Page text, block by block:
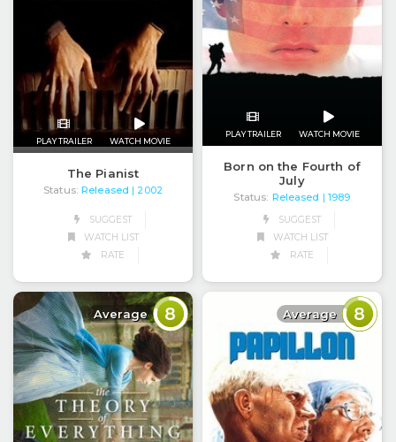
PLAY TRAILER WATCH MOVIE
The Pianist
Status: Released | 2002
SUGGEST
WATCH LIST
RATE
PLAY TRAILER WATCH MOVIE
Born on the Fourth of
July
Status: Released | 1989
SUGGEST
WATCH LIST
RATE
Average 8 Average 8